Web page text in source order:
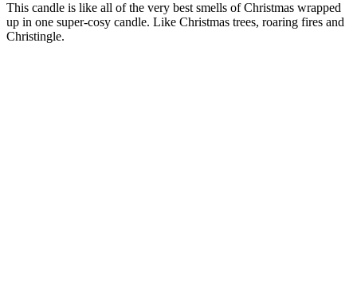
This candle is like all of the very best smells of Christmas wrapped
up in one super-cosy candle. Like Christmas trees, roaring fires and
Christingle.